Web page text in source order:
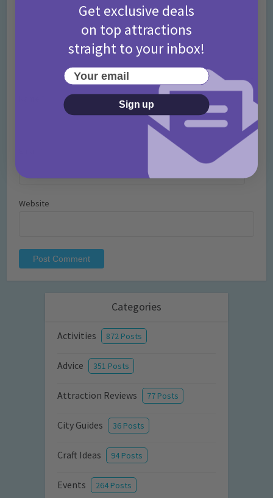
Website
Categories
Activities 872 Posts
Advice 351 Posts
Attraction Reviews 77 Posts
City Guides 36 Posts
Craft Ideas 94 Posts
Events 264 Posts
Get exclusive deals
on top attractions
straight to your inbox!
Your email
Sign up